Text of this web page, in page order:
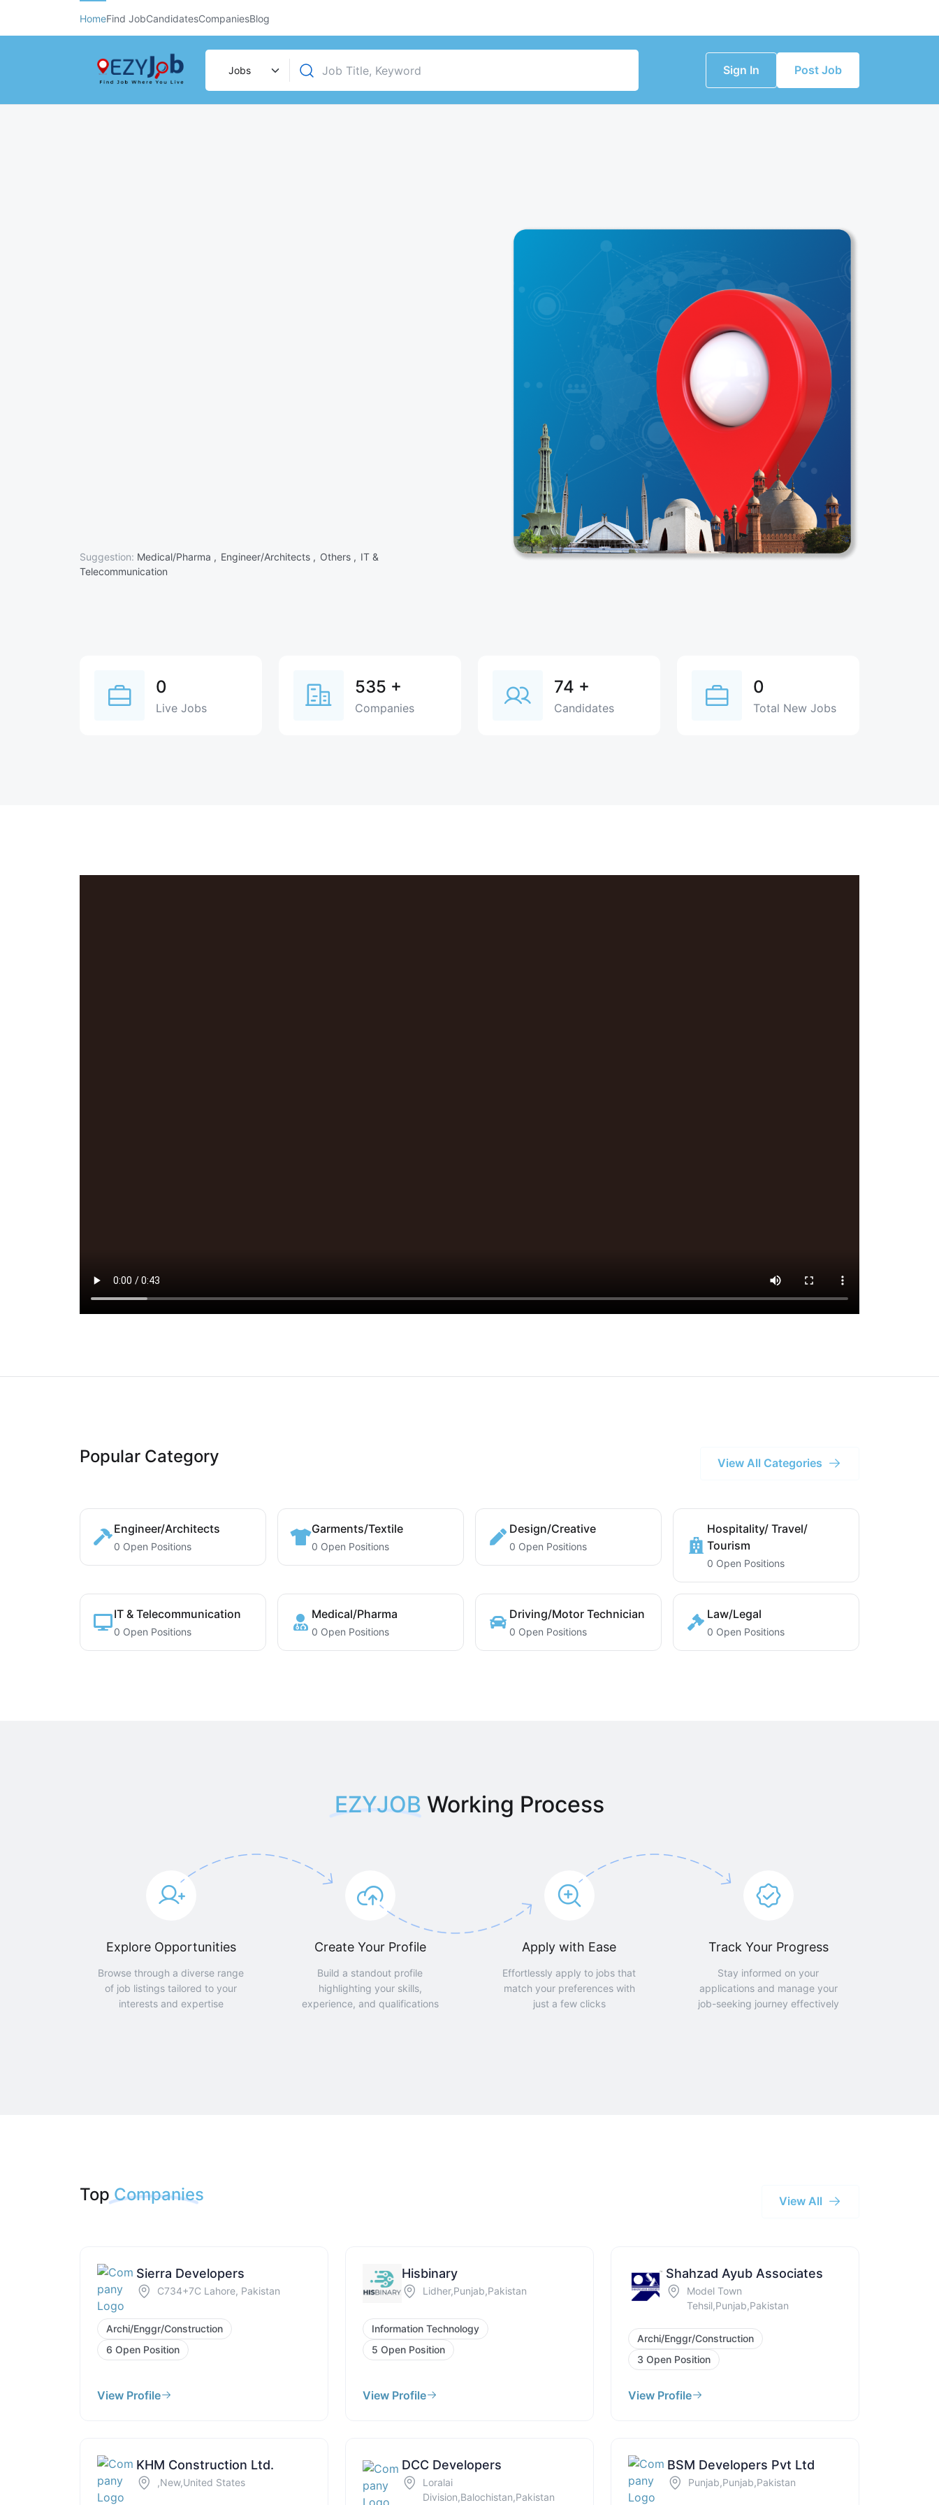
HomeFind JobCandidatesCompaniesBlog
Sign In Post Job
Suggestion: Medical/Pharma , Engineer/Architects , Others , IT &
Telecommunication
0
Live Jobs
535 +
Companies
74 +
Candidates
0
Total New Jobs
Popular Category View All Categories
Engineer/Architects
0 Open Positions
Garments/Textile
0 Open Positions
Design/Creative
0 Open Positions
Hospitality/ Travel/
Tourism
0 Open Positions
IT & Telecommunication
0 Open Positions
Medical/Pharma
0 Open Positions
Driving/Motor Technician
0 Open Positions
Law/Legal
0 Open Positions
EZYJOB Working Process
Explore Opportunities
Browse through a diverse range
of job listings tailored to your
interests and expertise
Create Your Profile
Build a standout profile
highlighting your skills,
experience, and qualifications
Apply with Ease
Effortlessly apply to jobs that
match your preferences with
just a few clicks
Track Your Progress
Stay informed on your
applications and manage your
job-seeking journey effectively
Top Companies View All
Sierra Developers
C734+7C Lahore, Pakistan
Archi/Enggr/Construction
6 Open Position
View Profile
Hisbinary
Lidher,Punjab,Pakistan
Information Technology
5 Open Position
View Profile
Shahzad Ayub Associates
Model Town
Tehsil,Punjab,Pakistan
Archi/Enggr/Construction
3 Open Position
View Profile
KHM Construction Ltd.
,New,United States
DCC Developers
Loralai
Division,Balochistan,Pakistan
BSM Developers Pvt Ltd
Punjab,Punjab,Pakistan